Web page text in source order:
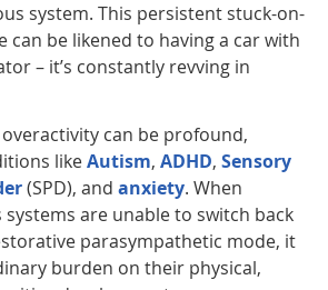
system. This persistent stuck-on-
can be likened to having a car with
– it’s constantly revving in
can be profound,
likeAutism, ADHD, Sensory
(SPD), and anxiety. When
systems are unable to switch back
parasympathetic mode, it
burden on their physical,